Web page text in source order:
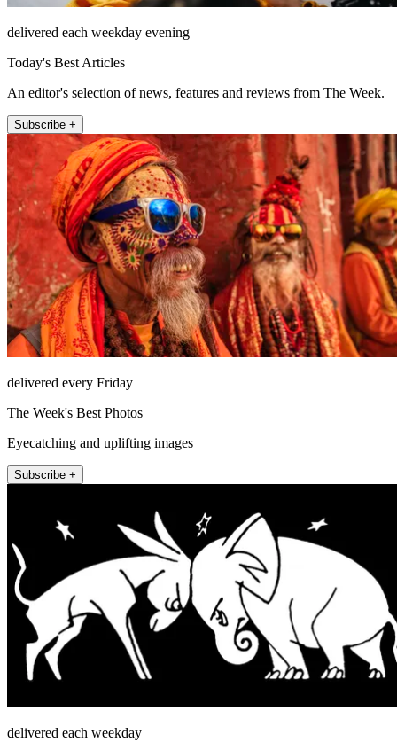
delivered each weekday evening
Today's Best Articles
An editor's selection of news, features and reviews from The Week.
Subscribe +
delivered every Friday
The Week's Best Photos
Eyecatching and uplifting images
Subscribe +
delivered each weekday